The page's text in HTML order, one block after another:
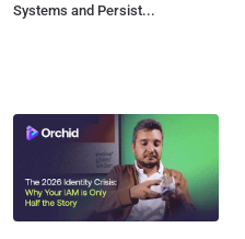
Systems and Persist...